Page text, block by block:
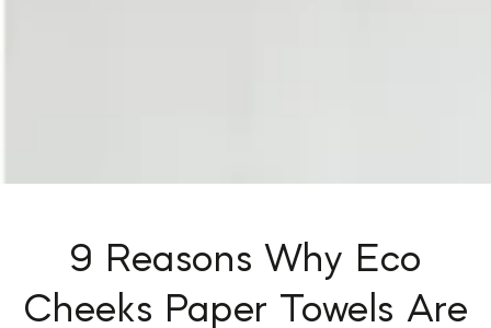
9 Reasons Why Eco
Cheeks Paper Towels Are